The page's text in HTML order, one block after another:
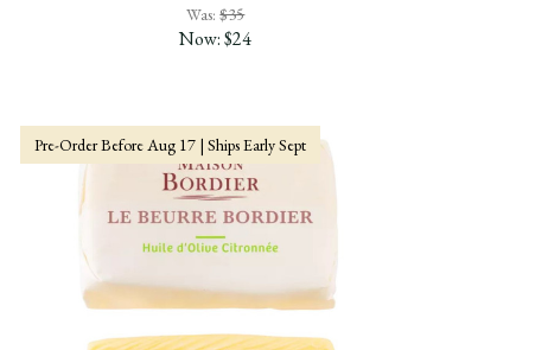
Was:$35
Now:$24
Pre-Order Before Aug 17 | Ships Early Sept